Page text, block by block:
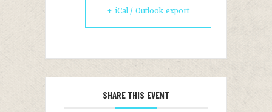
+ iCal / Outlook export
SHARE THIS EVENT